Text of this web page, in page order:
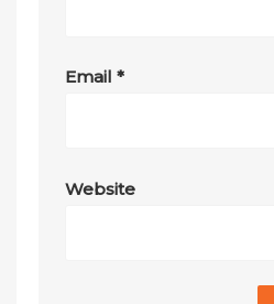
Email*
Website